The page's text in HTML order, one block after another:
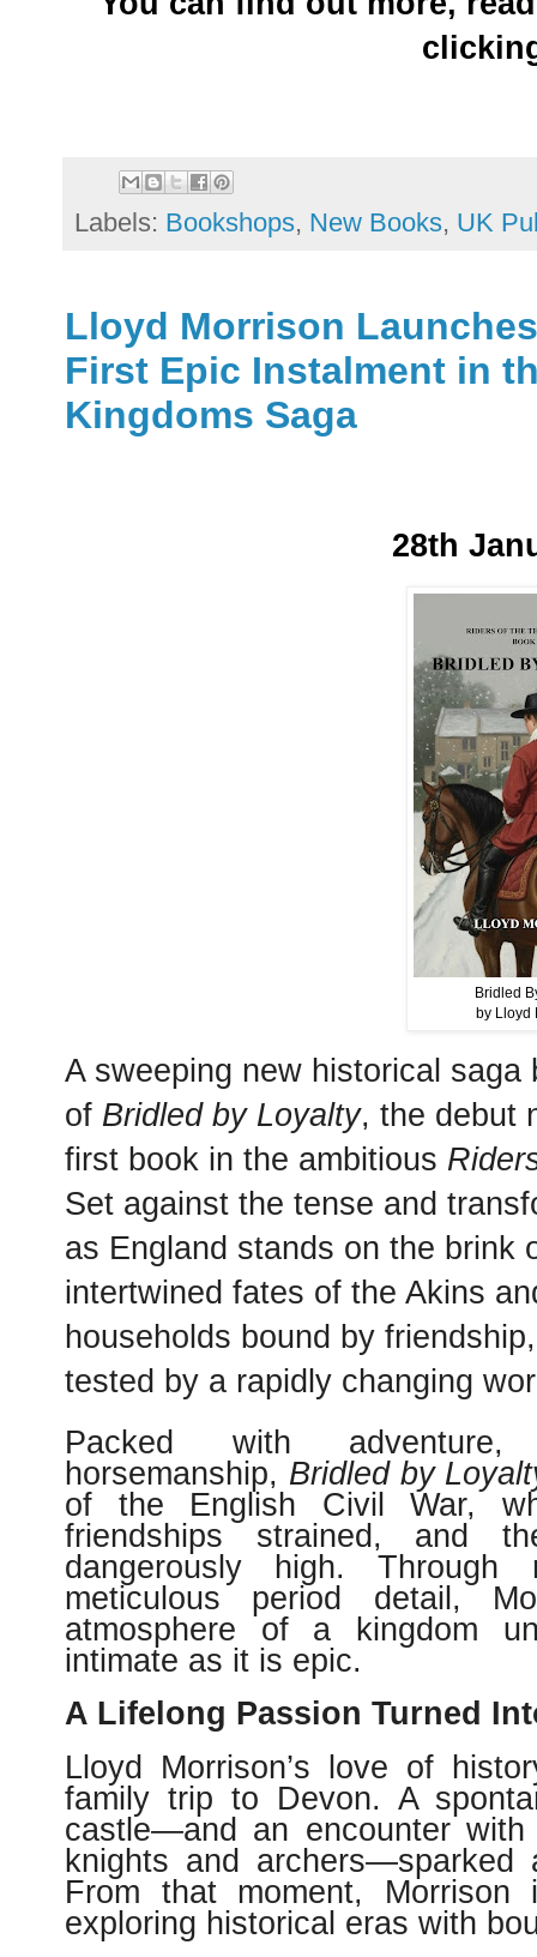
Labels: Bookshops, New Books, UK
Lloyd Morrison
First Epic Instalment in
Kingdoms Saga
28th
Bridled
by Lloyd
A sweeping new historical
of Bridled by Loyalty, the debut
first book in the ambitious
Set against the tense and
as England stands on the brink
intertwined fates of the Akins
households bound by
tested by a rapidly changing
Packed with
horsemanship, Bridled by
of the English Civil War,
friendships strained, and
dangerously high.
meticulous period detail,
atmosphere of a kingdom
intimate as it is epic.
A Lifelong Passion Turned
Lloyd Morrison’s love of
family trip to Devon. A
castle—and an encounter with
knights and
From that moment,
exploring historical eras with